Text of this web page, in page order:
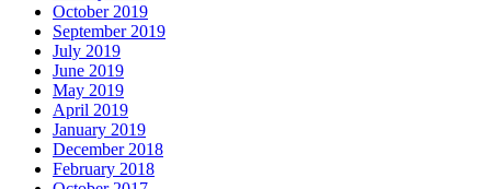
October 2019
September 2019
July 2019
June 2019
May 2019
April 2019
January 2019
December 2018
February 2018